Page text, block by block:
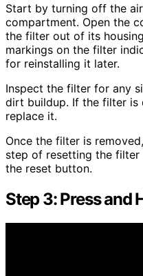
Start by turning off the
compartment. Open the
the filter out of its
markings on the filter
for reinstalling it later.
Inspect the filter for any
dirt buildup. If the filter is
replace it.
Once the filter is
step of resetting the filter
the reset button.
Step 3: Press and